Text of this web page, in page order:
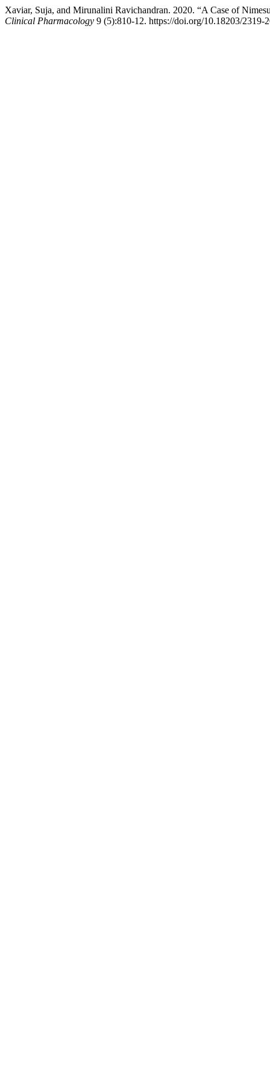
Xaviar, Suja, and Mirunalini Ravichandran. 2020. “A Case of
Clinical Pharmacology 9 (5):810-12. https://doi.org/10.18203/2319-